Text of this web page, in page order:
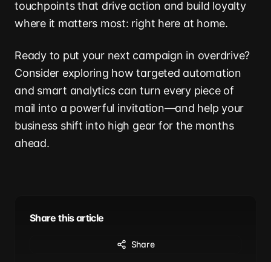
touchpoints that drive action and build loyalty
where it matters most: right here at home.
Ready to put your next campaign in overdrive?
Consider exploring how targeted automation
and smart analytics can turn every piece of
mail into a powerful invitation—and help your
business shift into high gear for the months
ahead.
Share this article
Share